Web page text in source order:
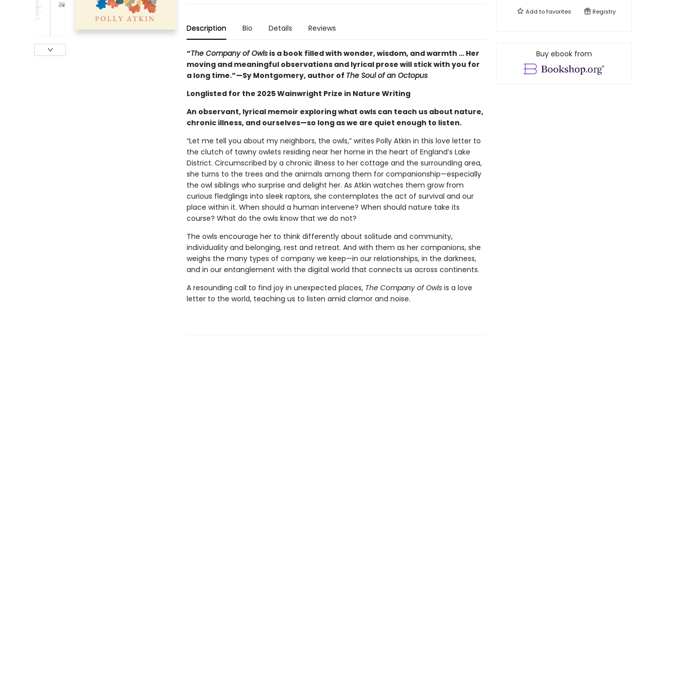
Description Bio Details Reviews
“The Company of Owlsis a book filled with wonder, wisdom, and warmth … Her
moving and meaningful observations and lyrical prose will stick with you for
a long time.”—Sy Montgomery, author of The Soul of an Octopus
Longlisted for the 2025 Wainwright Prize in Nature Writing
An observant, lyrical memoir exploring what owls can teach us about nature,
chronic illness, and ourselves—so long as we are quiet enough to listen.
“Let me tell you about my neighbors, the owls,” writes Polly Atkin in this love letter to
the clutch of tawny owlets residing near her home in the heart of England’s Lake
District. Circumscribed by a chronic illness to her cottage and the surrounding area,
she turns to the trees and the animals among them for companionship—especially
the owl siblings who surprise and delight her. As Atkin watches them grow from
curious fledglings into sleek raptors, she contemplates the act of survival and our
place within it. When should a human intervene? When should nature take its
course? What do the owls know that we do not?
The owls encourage her to think differently about solitude and community,
individuality and belonging, rest and retreat. And with them as her companions, she
weighs the many types of company we keep—in our relationships, in the darkness,
and in our entanglement with the digital world that connects us across continents.
A resounding call to find joy in unexpected places, The Company of Owlsis a love
letter to the world, teaching us to listen amid clamor and noise.
Add tofavorites Registry
Buy ebook from